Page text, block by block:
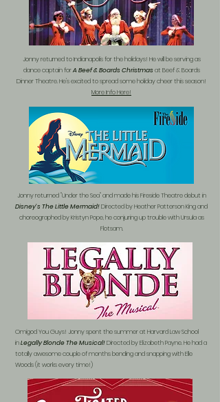
Jonny returned to Indianapolis for the holidays! He will be serving as
dance captain forA Beef & Boards Christmasat Beef & Boards
Dinner Theatre. He's excited to spread some holiday cheer this season!
More Info Here!
Jonny returned "Under the Sea" and made his Fireside Theatre debut in
Disney's The Little Mermaid!Directed by Heather Patterson King and
choreographed by Kristyn Pope, he conjuring up trouble with Ursula as
Flotsam.
Omigod You Guys! Jonny spent the summer at Harvard Law School
inLegally Blonde The Musical!Directed by Elizabeth Payne. He had a
totally awesome couple of months bending and snapping with Elle
Woods (it works every time!)